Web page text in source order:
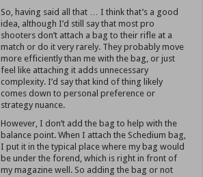
So, having said all that … I think that’s a good
idea, although I’d still say that most pro
shooters don’t attach a bag to their rifle at a
match or do it very rarely. They probably move
more efficiently than me with the bag, or just
feel like attaching it adds unnecessary
complexity. I’d say that kind of thing likely
comes down to personal preference or
strategy nuance.
However, I don’t add the bag to help with the
balance point. When I attach the Schedium bag,
I put it in the typical place where my bag would
be under the forend, which is right in front of
my magazine well. So adding the bag or not